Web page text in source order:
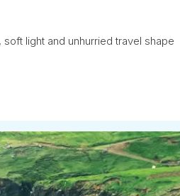
light and unhurried travel shape